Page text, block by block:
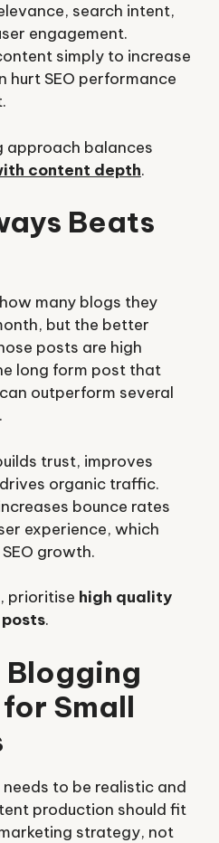
search intent,
engagement.
simply to increase
hurt SEO performance
approach balances
content depth.
Beats
many blogs they
but the better
posts are high
long form post that
outperform several
trust, improves
organic traffic.
bounce rates
experience, which
growth.
prioritise high quality
.
Small
to be realistic and
production should fit
strategy, not